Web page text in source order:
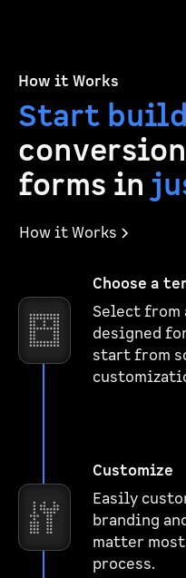
How it Works
Start
forms in
How it Works
Choose a
Select from
designed
start from
Customize
Easily
branding
matter
process.